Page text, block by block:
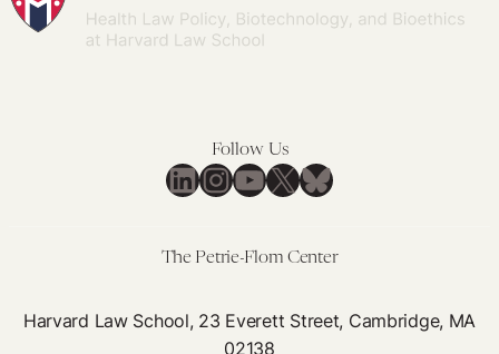
Follow Us
LinkedIn
Instagram
YouTube
X Bluesky
The Petrie-Flom Center
Harvard Law School, 23 Everett Street, Cambridge, MA
02138